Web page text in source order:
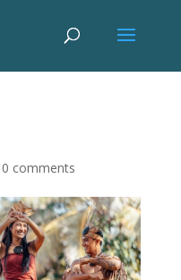
0 comments